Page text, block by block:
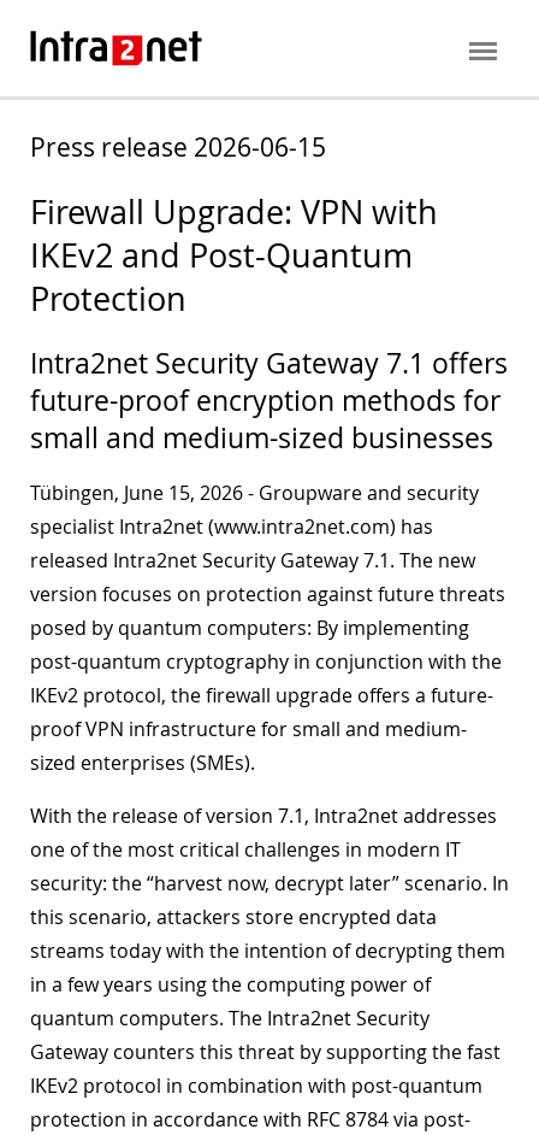
Press release 2026-06-15
Firewall Upgrade: VPN with
IKEv2 and Post-Quantum
Protection
Intra2net Security Gateway 7.1 offers
future-proof encryption methods for
small and medium-sized businesses
Tübingen, June 15, 2026 - Groupware and security
specialist Intra2net (www.intra2net.com) has
released Intra2net Security Gateway 7.1. The new
version focuses on protection against future threats
posed by quantum computers: By implementing
post-quantum cryptography in conjunction with the
IKEv2 protocol, the firewall upgrade offers a future-
proof VPN infrastructure for small and medium-
sized enterprises (SMEs).
With the release of version 7.1, Intra2net addresses
one of the most critical challenges in modern IT
security: the “harvest now, decrypt later” scenario. In
this scenario, attackers store encrypted data
streams today with the intention of decrypting them
in a few years using the computing power of
quantum computers. The Intra2net Security
Gateway counters this threat by supporting the fast
IKEv2 protocol in combination with post-quantum
protection in accordance with RFC 8784 via post-